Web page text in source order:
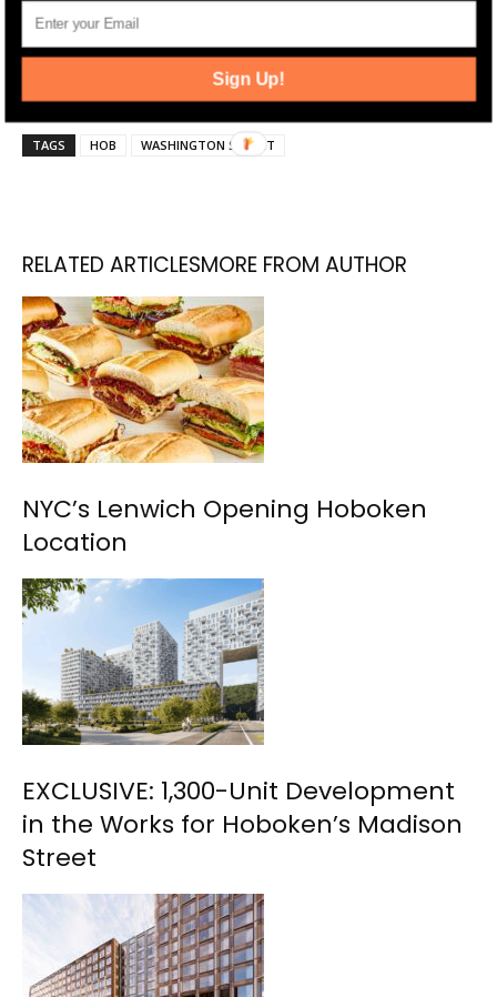
and news alerts. Stay up-to-date by following
Jersey Digs onTwitterandInstagram, and liking
us onFacebook.
TAGS HOB WASHINGTON STREET
RELATED ARTICLESMORE FROM AUTHOR
NYC’s Lenwich Opening Hoboken
Location
EXCLUSIVE: 1,300-Unit Development
in the Works for Hoboken’s Madison
Street
Sign Up!